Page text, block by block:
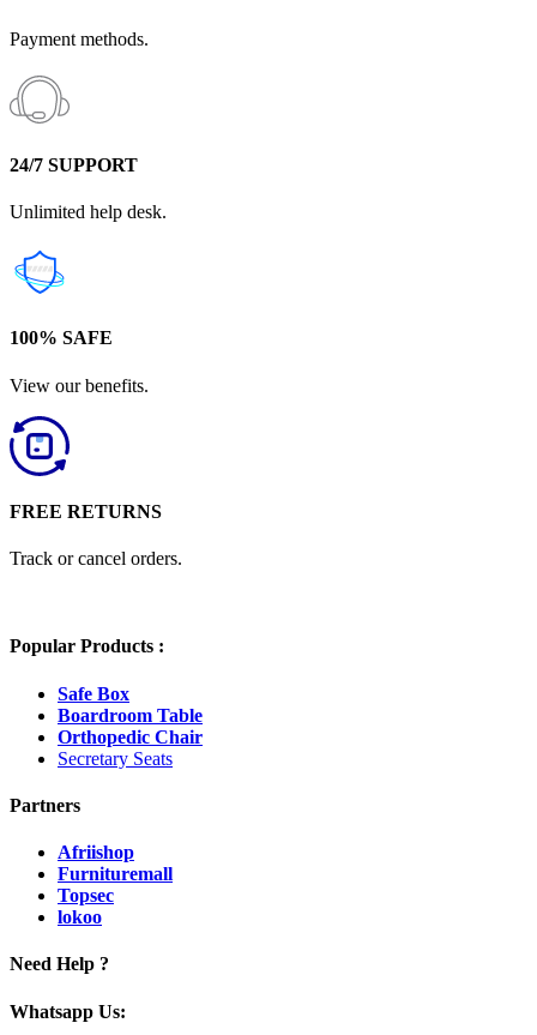
Payment methods.
24/7 SUPPORT
Unlimited help desk.
100% SAFE
View our benefits.
FREE RETURNS
Track or cancel orders.
Popular Products :
Safe Box
Boardroom Table
Orthopedic Chair
Secretary Seats
Partners
Afriishop
Furnituremall
Topsec
lokoo
Need Help ?
Whatsapp Us: